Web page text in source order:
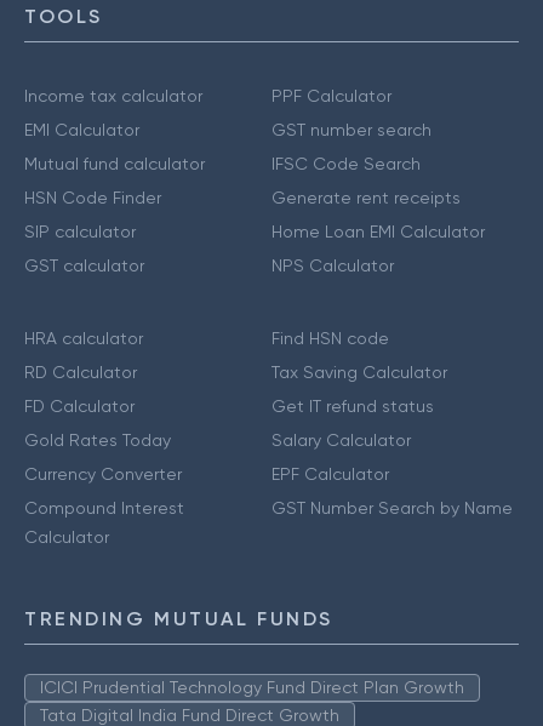
TOOLS
Income tax calculator
EMI Calculator
Mutual fund calculator
HSN Code Finder
SIP calculator
GST calculator
PPF Calculator
GST number search
IFSC Code Search
Generate rent receipts
Home Loan EMI Calculator
NPS Calculator
HRA calculator
RD Calculator
FD Calculator
Gold Rates Today
Currency Converter
Compound Interest
Calculator
Find HSN code
Tax Saving Calculator
Get IT refund status
Salary Calculator
EPF Calculator
GST Number Search by Name
TRENDING MUTUAL FUNDS
ICICI Prudential Technology Fund Direct Plan Growth
Tata Digital India Fund Direct Growth